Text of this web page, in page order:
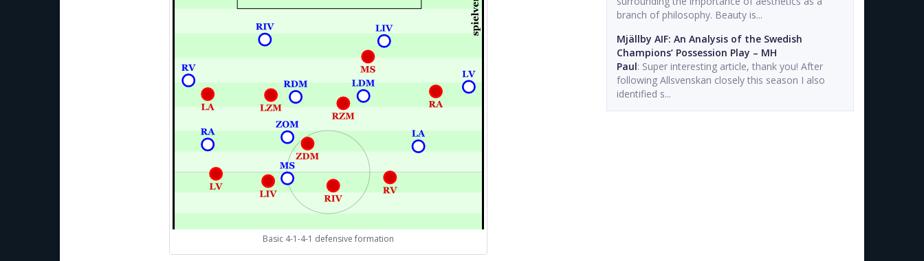
Basic 4-1-4-1 defensive formation
branch of philosophy. Beauty is...
Mjällby AIF: An Analysis of the Swedish
Champions’ Possession Play – MH
Paul: Super interesting article, thank you! After
following Allsvenskan closely this season I also
identified s...